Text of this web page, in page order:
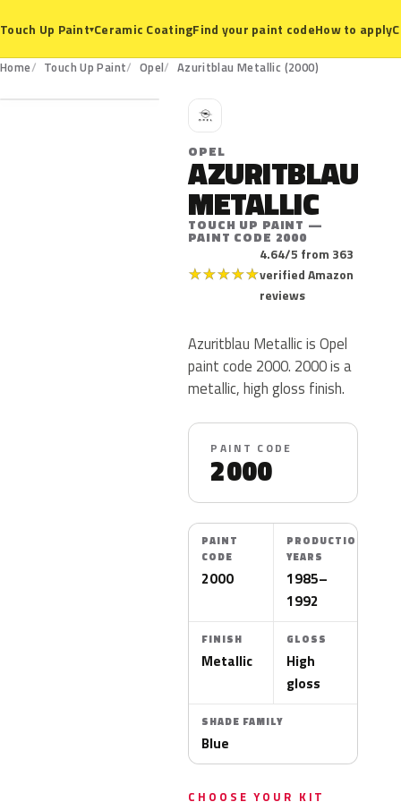
Touch Up Paint▾Ceramic CoatingFind your paint codeHow to apply
Home Touch Up Paint Opel Azuritblau Metallic (2000)
2000
O
OPEL
AZURITBLAU
METALLIC
TOUCH UP PAINT —
PAINT CODE 2000
★★★★★
4.64/5 from 363
verified Amazon
reviews
Azuritblau Metallic is Opel
paint code 2000. 2000 is a
metallic, high gloss finish.
PAINT CODE
2000
PAINT
CODE
2000
PRODUCTION
YEARS
1985–
1992
FINISH
Metallic
GLOSS
High
gloss
SHADE FAMILY
Blue
CHOOSE YOUR KIT